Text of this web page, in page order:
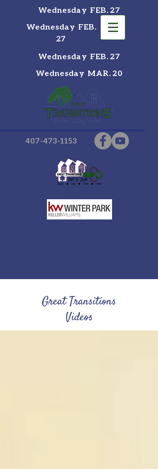
Wednesday FEB.
27
Wednesday FEB. 27
Wednesday FEB. 27
Wednesday MAR. 20
407-473-1153
Great Transitions
Videos